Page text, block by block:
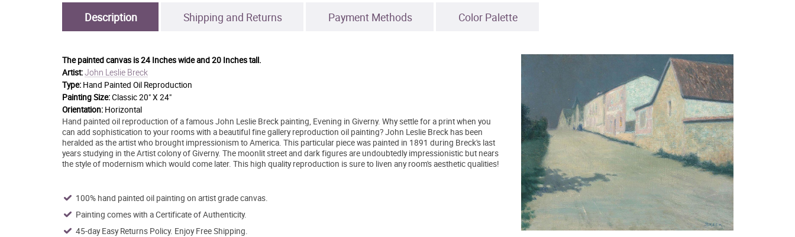
Description Shipping and Returns Payment Methods Color Palette
The painted canvas is24 Inches wide and 20 Inches tall.
Artist:John Leslie Breck
Type: Hand Painted Oil Reproduction
Painting Size:Classic 20" X 24"
Orientation: Horizontal
Hand painted oil reproduction of a famous John Leslie Breck painting, Evening in Giverny. Why settle for a print when you
can add sophistication to your rooms with a beautiful fine gallery reproduction oil painting? John Leslie Breck has been
heralded as the artist who brought impressionism to America. This particular piece was painted in 1891 during Breck's last
years studying in the Artist colony of Giverny. The moonlit street and dark figures are undoubtedly impressionistic but nears
the style of modernism which would come later. This high quality reproduction is sure to liven any room's aesthetic qualities!
100% hand painted oil painting on artist grade canvas.
Painting comes with a Certificate of Authenticity.
45-day Easy Returns Policy. Enjoy Free Shipping.